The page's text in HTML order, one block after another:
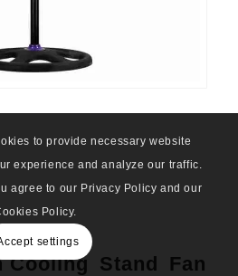
Cooling Stand Fan
to provide necessary website
experience and analyze our traffic.
agree to our Privacy Policy and our
Policy.
settings